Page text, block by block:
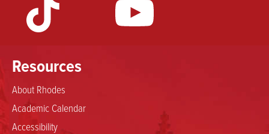
Resources
About Rhodes
Academic Calendar
Accessibility